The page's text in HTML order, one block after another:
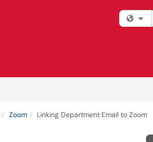
Zoom Linking Department Email to Zoom